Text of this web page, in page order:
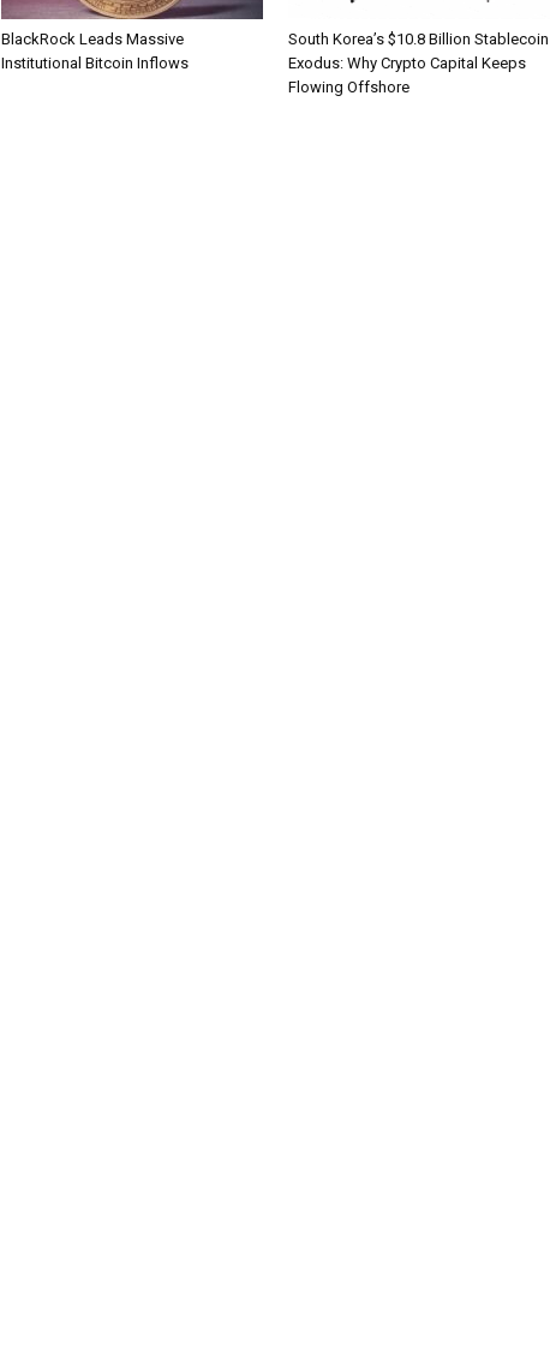
BlackRock Leads Massive
Institutional Bitcoin Inflows
South Korea’s $10.8 Billion Stablecoin
Exodus: Why Crypto Capital Keeps
Flowing Offshore